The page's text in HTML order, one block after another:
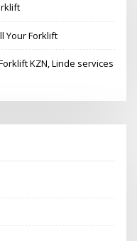
Your Forklift
KZN, Linde services